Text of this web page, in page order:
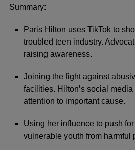
of
seconds
Summary:
Paris Hilton uses TikTok to
troubled teen industry.
raising awareness.
Joining the fight against
facilities. Hilton’s social
attention to important cause.
Using her influence to push
vulnerable youth from harmful